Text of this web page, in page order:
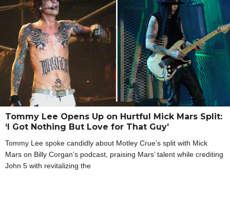
Tommy Lee Opens Up on Hurtful Mick Mars Split:
‘I Got Nothing But Love for That Guy’
Tommy Lee spoke candidly about Motley Crue’s split with Mick
Mars on Billy Corgan’s podcast, praising Mars’ talent while crediting
John 5 with revitalizing the